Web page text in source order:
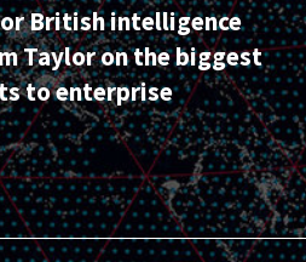
British intelligence
Taylor on the biggest
to enterprise